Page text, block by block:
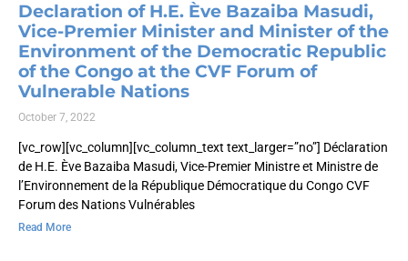
Declaration of H.E. Ève Bazaiba Masudi,
Vice-Premier Minister and Minister of the
Environment of the Democratic Republic
of the Congo at the CVF Forum of
Vulnerable Nations
October 7, 2022
[vc_row][vc_column][vc_column_text text_larger=”no”] Déclaration
de H.E. Ève Bazaiba Masudi, Vice-Premier Ministre et Ministre de
l’Environnement de la République Démocratique du Congo CVF
Forum des Nations Vulnérables
Read More